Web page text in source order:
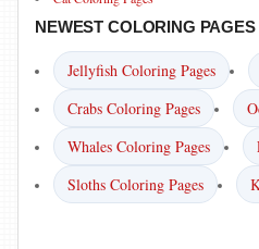
NEWEST COLORING PAGES
Jellyfish Coloring Pages
Crabs Coloring Pages
Whales Coloring Pages
Sloths Coloring Pages